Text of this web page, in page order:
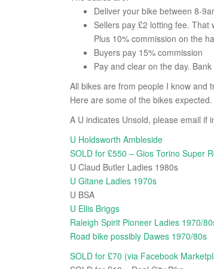
Deliver your bike between 8-
Sellers pay £2 lotting fee. That
Plus 10% commission on the
Buyers pay 15% commission
Pay and clear on the day.
All bikes are from people I know and
Here are some of the bikes
A U indicates Unsold, please email if
U Holdsworth Ambleside
SOLD for £550 – Gios Torino Super
U Claud Butler Ladies 1980s
U Gitane Ladies 1970s
U BSA
U Ellis Briggs
Raleigh Spirit Pioneer Ladies 1970/
Road bike possibly Dawes 1970/80s
SOLD for £70 (via Facebook